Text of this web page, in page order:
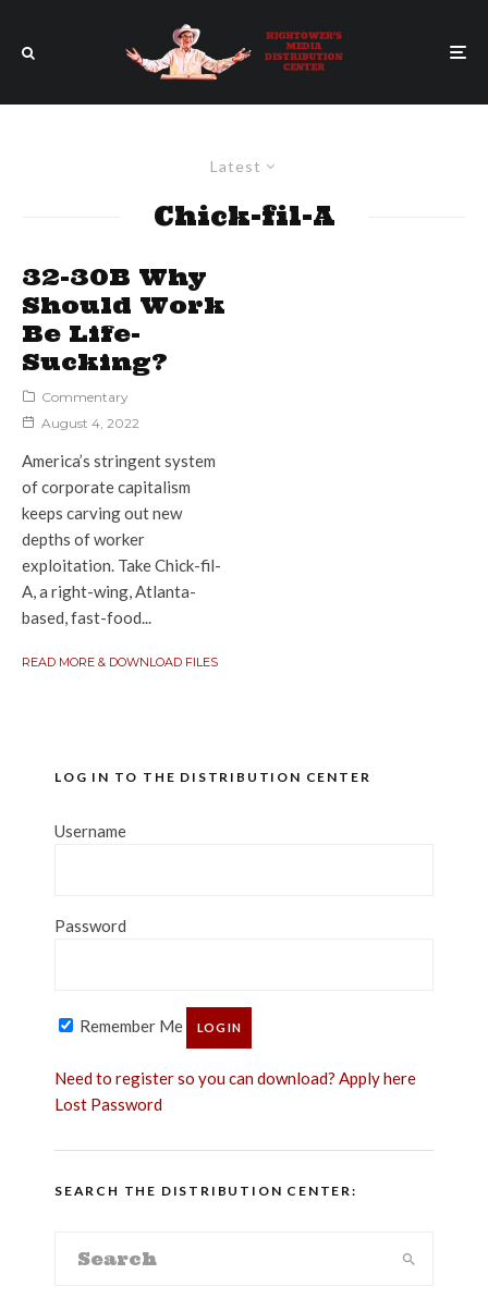
Latest
Chick-fil-A
32-30B Why
Should Work
Be Life-
Sucking?
Commentary
August 4, 2022
America’s stringent system
of corporate capitalism
keeps carving out new
depths of worker
exploitation. Take Chick-fil-
A, a right-wing, Atlanta-
based, fast-food...
READ MORE & DOWNLOAD FILES
LOG IN TO THE DISTRIBUTION CENTER
Username
Password
Remember Me
Need to register so you can download? Apply here
Lost Password
SEARCH THE DISTRIBUTION CENTER: